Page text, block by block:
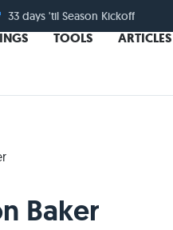
33 days 'til Season Kickoff
TOOLS ARTICLES
Baker